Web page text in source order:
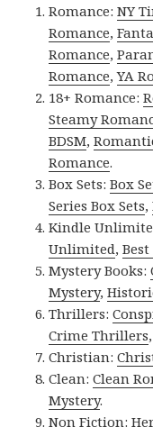
Romance:NY
Romance,
Romance,
Romance,YA
18+ Romance:
Steamy
BDSM,
Romance.
Box Sets:Box
Series Box Sets,
Kindle
Unlimited,
Mystery Books:
Mystery,
Thrillers:
Crime Thrillers
Christian:
Clean:Clean
Mystery.
Non Fiction: